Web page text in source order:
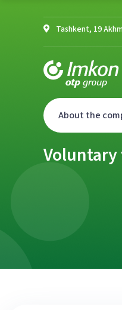
Tashkent, 19
About the
Voluntary
Voluntary
Voluntary